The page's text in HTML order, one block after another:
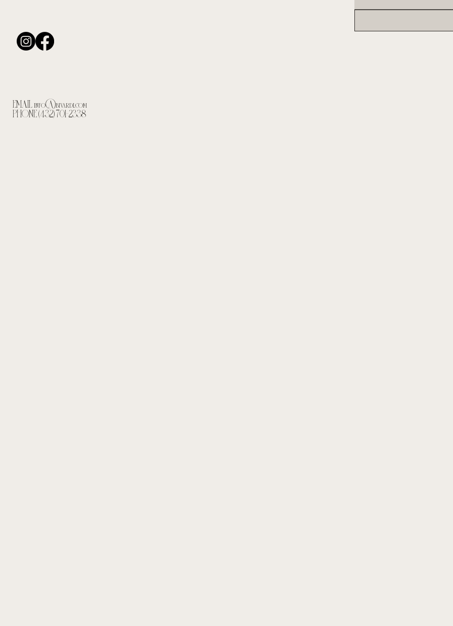
EMAILinfo@bivardi.com
PHONE (432) 701-2338